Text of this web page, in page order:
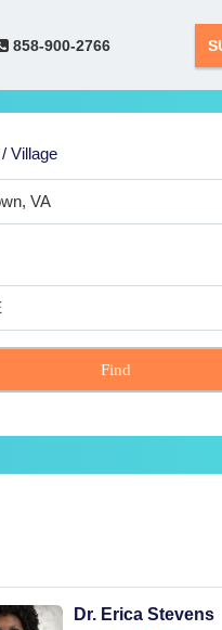
858-900-2766
Village
Find
Dr. Erica Stevens